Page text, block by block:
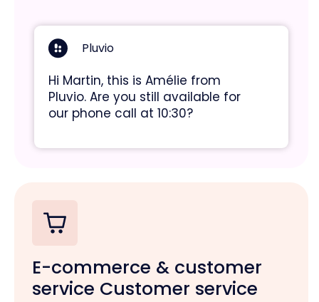
Pluvio
Hi Martin, this is Amélie from
Pluvio. Are you still available for
our phone call at 10:30?
E-commerce & customer
service Customer service